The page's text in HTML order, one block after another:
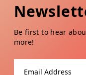
Be first to hear
more!